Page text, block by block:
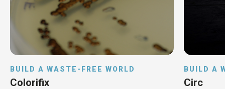
BUILD A WASTE-FREE WORLD
Colorifix
BUILD A
Circ